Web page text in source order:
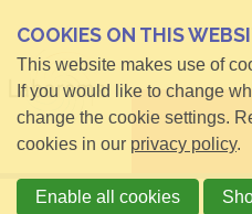
COOKIES ON THIS
This website makes use of
If you would like to change
change the cookie settings.
cookies in our privacy policy.
Enable all cookies